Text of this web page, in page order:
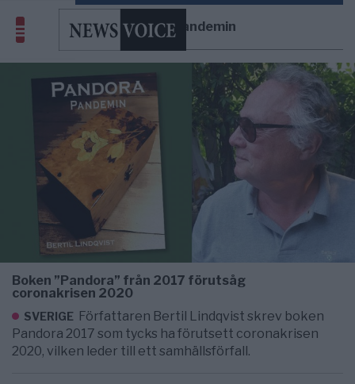
Pandorapandemin
Boken ”Pandora” från 2017 förutsåg
coronakrisen 2020
SVERIGE Författaren Bertil Lindqvist skrev boken
Pandora 2017 som tycks ha förutsett coronakrisen
2020, vilken leder till ett samhällsförfall.